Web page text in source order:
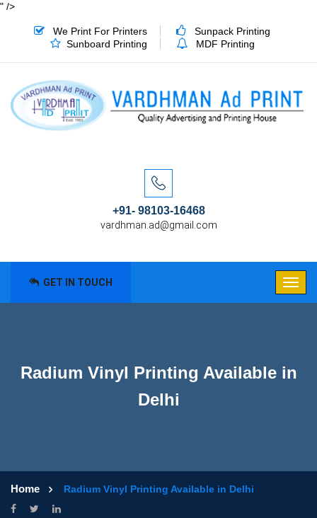
" />
We Print For Printers
Sunpack Printing
Sunboard Printing
MDF Printing
+91- 98103-16468
vardhman.ad@gmail.com
GET IN TOUCH
Radium Vinyl Printing Available in
Delhi
Home Radium Vinyl Printing Available in Delhi